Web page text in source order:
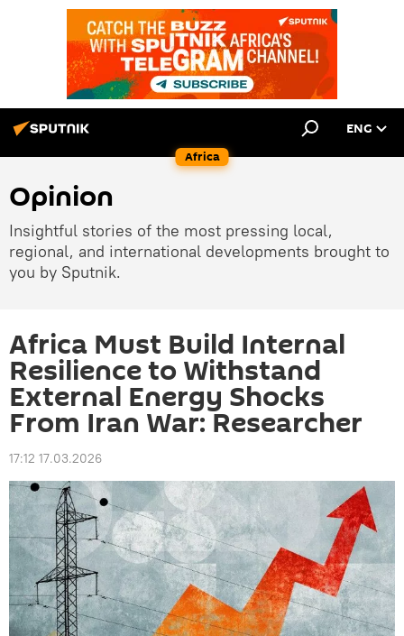
Africa
ENG
Opinion
Insightful stories of the most pressing local,
regional, and international developments brought to
you by Sputnik.
Africa Must Build Internal
Resilience to Withstand
External Energy Shocks
From Iran War: Researcher
17:12 17.03.2026